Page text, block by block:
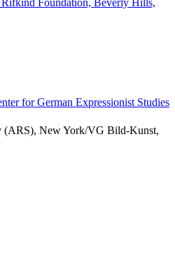
for German Expressionist Studies
(ARS), New York/VG Bild-Kunst,